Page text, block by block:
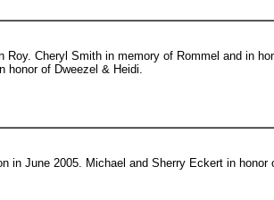
Cheryl Smith in memory of Rommel and in
honor of Dweezel & Heidi.
in June 2005. Michael and Sherry Eckert in honor